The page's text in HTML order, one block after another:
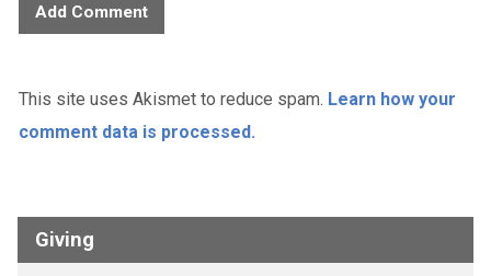
This site uses Akismet to reduce spam. Learn how your
comment data is processed.
Giving